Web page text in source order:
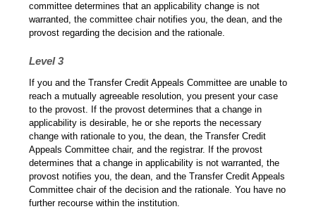
committee determines that an applicability change is not
warranted, the committee chair notifies you, the dean, and the
provost regarding the decision and the rationale.
Level 3
If you and the Transfer Credit Appeals Committee are unable to
reach a mutually agreeable resolution, you present your case
to the provost. If the provost determines that a change in
applicability is desirable, he or she reports the necessary
change with rationale to you, the dean, the Transfer Credit
Appeals Committee chair, and the registrar. If the provost
determines that a change in applicability is not warranted, the
provost notifies you, the dean, and the Transfer Credit Appeals
Committee chair of the decision and the rationale. You have no
further recourse within the institution.